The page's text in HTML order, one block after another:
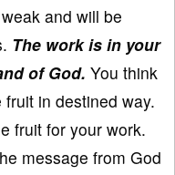
and will be
The work is in your
of God. You think
in destined way.
fruit for your work.
message from God